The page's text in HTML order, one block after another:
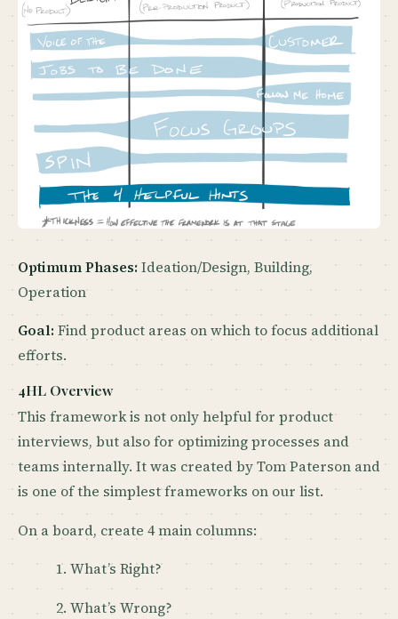
Optimum Phases:Ideation/Design, Building,
Operation
Goal: Find product areas on which to focus additional
efforts.
4HL Overview
This framework is not only helpful for product
interviews, but also for optimizing processes and
teams internally. It was created by Tom Paterson and
is one of the simplest frameworks on our list.
On a board, create 4 main columns:
What’s Right?
What’s Wrong?